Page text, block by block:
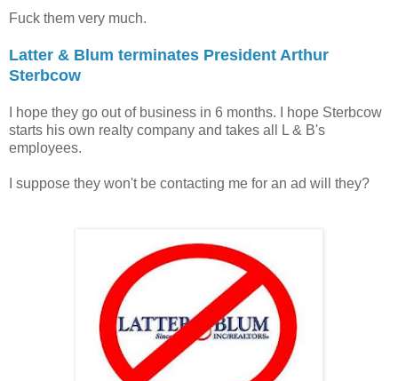
Fuck them very much.
Latter & Blum terminates President Arthur
Sterbcow
I hope they go out of business in 6 months. I hope Sterbcow
starts his own realty company and takes all L & B's
employees.
I suppose they won't be contacting me for an ad will they?